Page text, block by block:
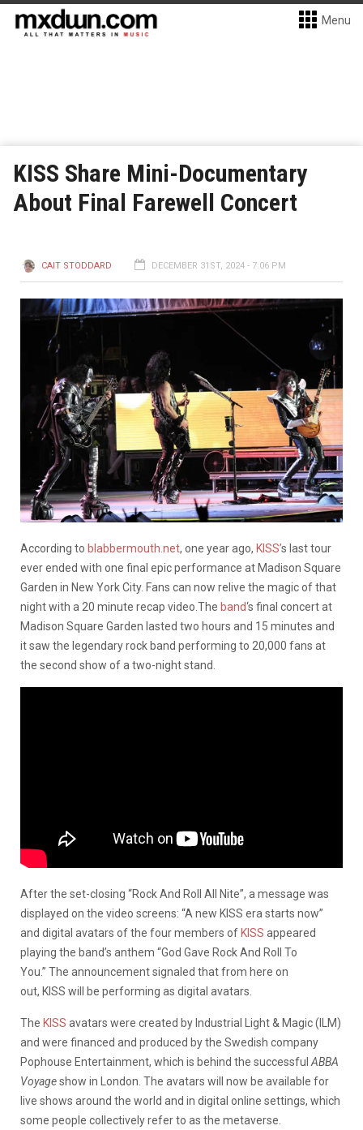
Menu
KISS Share Mini-Documentary
About Final Farewell Concert
CAIT STODDARD DECEMBER 31ST, 2024 - 7:06 PM
According to blabbermouth.net, one year ago, KISS’s last tour
ever ended with one final epic performance at Madison Square
Garden in New York City. Fans can now relive the magic of that
night with a 20 minute recap video.The band‘s final concert at
Madison Square Garden lasted two hours and 15 minutes and
it saw the legendary rock band performing to 20,000 fans at
the second show of a two-night stand.
After the set-closing “Rock And Roll All Nite”, a message was
displayed on the video screens: “A new KISS era starts now”
and digital avatars of the four members of KISS appeared
playing the band’s anthem “God Gave Rock And Roll To
You.” The announcement signaled that from here on
out, KISS will be performing as digital avatars.
The KISS avatars were created by Industrial Light & Magic (ILM)
and were financed and produced by the Swedish company
Pophouse Entertainment, which is behind the successful ABBA
Voyageshow in London. The avatars will now be available for
live shows around the world and in digital online settings, which
some people collectively refer to as the metaverse.